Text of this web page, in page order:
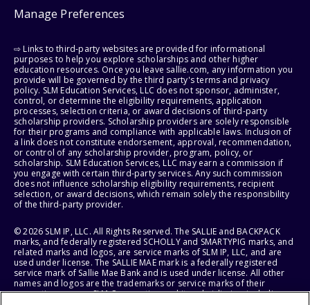
Manage Preferences
⇨ Links to third-party websites are provided for informational
purposes to help you explore scholarships and other higher
education resources. Once you leave sallie.com, any information you
provide will be governed by the third party's terms and privacy
policy. SLM Education Services, LLC does not sponsor, administer,
control, or determine the eligibility requirements, application
processes, selection criteria, or award decisions of third-party
scholarship providers. Scholarship providers are solely responsible
for their programs and compliance with applicable laws. Inclusion of
a link does not constitute endorsement, approval, recommendation,
or control of any scholarship provider, program, policy, or
scholarship. SLM Education Services, LLC may earn a commission if
you engage with certain third-party services. Any such commission
does not influence scholarship eligibility requirements, recipient
selection, or award decisions, which remain solely the responsibility
of the third-party provider.
© 2026 SLM IP, LLC. All Rights Reserved. The SALLIE and BACKPACK
marks, and federally registered SCHOLLY and SMARTYPIG marks, and
related marks and logos, are service marks of SLM IP, LLC, and are
used under license. The SALLIE MAE mark is a federally registered
service mark of Sallie Mae Bank and is used under license. All other
names and logos are the trademarks or service marks of their
respective owners. SLM Corporation and its subsidiaries, including